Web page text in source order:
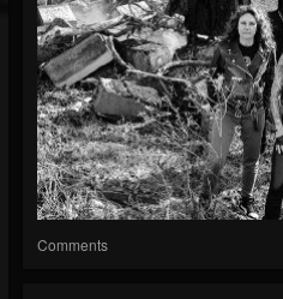
Comments